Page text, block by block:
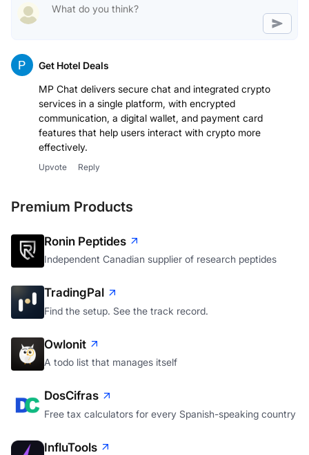
Get Hotel Deals
MP Chat delivers secure chat and integrated crypto
services in a single platform, with encrypted
communication, a digital wallet, and payment card
features that help users interact with crypto more
effectively.
Upvote Reply
Premium Products
Ronin Peptides
Independent Canadian supplier of research peptides
TradingPal
Find the setup. See the track record.
Owlonit
A todo list that manages itself
DosCifras
Free tax calculators for every Spanish-speaking country
InfluTools